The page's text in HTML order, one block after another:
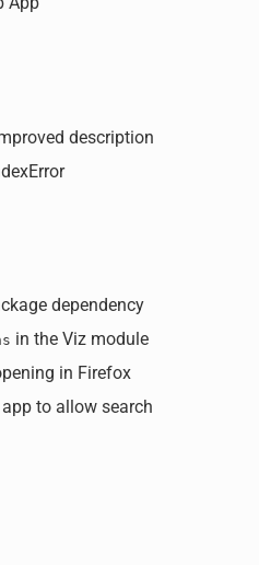
description
dependency
in the Viz module
in Firefox
to allow search